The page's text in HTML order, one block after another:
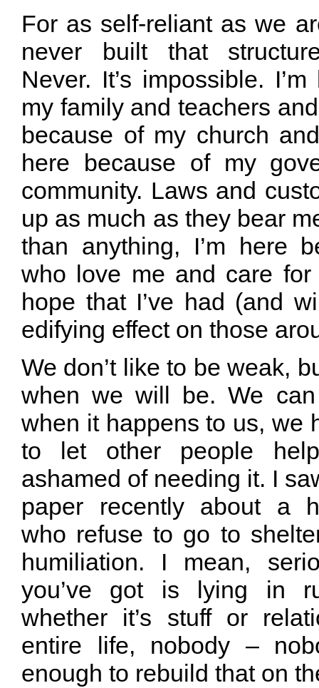
For as self-reliant as we
never built that
Never. It’s impossible.
my family and teachers
because of my church
here because of my
community. Laws and
up as much as they bear
than anything, I’m here
who love me and care
hope that I’ve had (and
edifying effect on those
We don’t like to be weak,
when we will be. We
when it happens to us, we
to let other people
ashamed of needing it. I
paper recently about a
who refuse to go to
humiliation. I mean,
you’ve got is lying in
whether it’s stuff or
entire life, nobody –
enough to rebuild that on